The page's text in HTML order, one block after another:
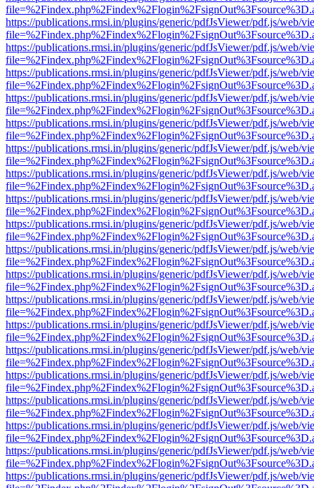
https://publications.rmsi.in/plugins/generic/pdfJsViewer/pdf.js/web/
https://publications.rmsi.in/plugins/generic/pdfJsViewer/pdf.js/web/
https://publications.rmsi.in/plugins/generic/pdfJsViewer/pdf.js/web/
https://publications.rmsi.in/plugins/generic/pdfJsViewer/pdf.js/web/
https://publications.rmsi.in/plugins/generic/pdfJsViewer/pdf.js/web/
https://publications.rmsi.in/plugins/generic/pdfJsViewer/pdf.js/web/
https://publications.rmsi.in/plugins/generic/pdfJsViewer/pdf.js/web/
https://publications.rmsi.in/plugins/generic/pdfJsViewer/pdf.js/web/
https://publications.rmsi.in/plugins/generic/pdfJsViewer/pdf.js/web/
https://publications.rmsi.in/plugins/generic/pdfJsViewer/pdf.js/web/
https://publications.rmsi.in/plugins/generic/pdfJsViewer/pdf.js/web/
https://publications.rmsi.in/plugins/generic/pdfJsViewer/pdf.js/web/
https://publications.rmsi.in/plugins/generic/pdfJsViewer/pdf.js/web/
https://publications.rmsi.in/plugins/generic/pdfJsViewer/pdf.js/web/
https://publications.rmsi.in/plugins/generic/pdfJsViewer/pdf.js/web/
https://publications.rmsi.in/plugins/generic/pdfJsViewer/pdf.js/web/
https://publications.rmsi.in/plugins/generic/pdfJsViewer/pdf.js/web/
https://publications.rmsi.in/plugins/generic/pdfJsViewer/pdf.js/web/
https://publications.rmsi.in/plugins/generic/pdfJsViewer/pdf.js/web/